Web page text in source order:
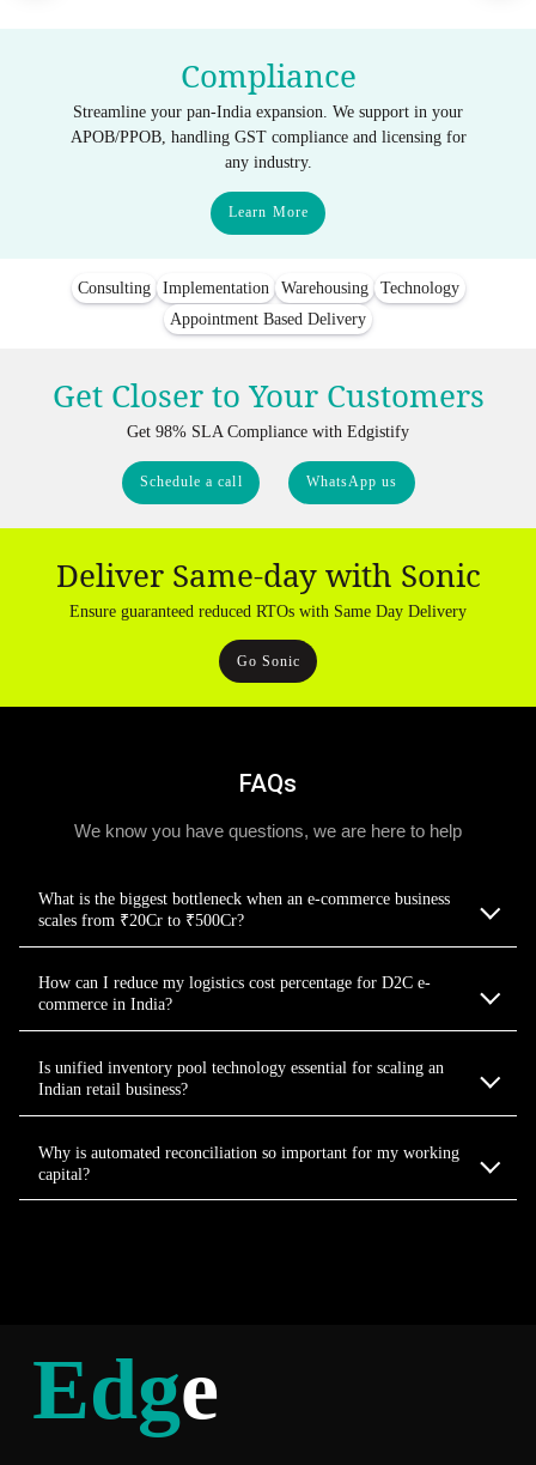
Compliance
Streamline your pan-India expansion. We support in your
APOB/PPOB, handling GST compliance and licensing for
any industry.
Learn More
Consulting Implementation Warehousing
Technology
Appointment Based Delivery
Get Closer to Your Customers
Get 98% SLA Compliance with Edgistify
Schedule a call WhatsApp us
Deliver Same-day with Sonic
Ensure guaranteed reduced RTOs with Same Day Delivery
Go Sonic
FAQs
We know you have questions, we are here to help
What is the biggest bottleneck when an e-commerce business
scales from ₹20Cr to ₹500Cr?
How can I reduce my logistics cost percentage for D2C e-
commerce in India?
Is unified inventory pool technology essential for scaling an
Indian retail business?
Why is automated reconciliation so important for my working
capital?
Edge